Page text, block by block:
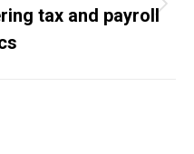
tax and payroll